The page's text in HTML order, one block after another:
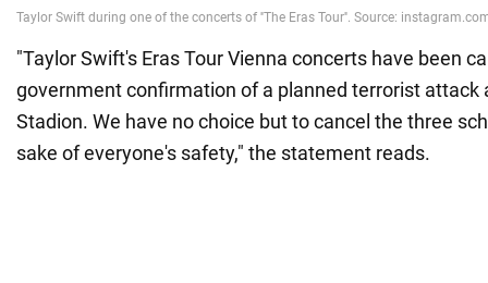
"Taylor Swift's Eras Tour Vienna concerts have been
government confirmation of a planned terrorist attack
Stadion. We have no choice but to cancel the three
sake of everyone's safety," the statement reads.